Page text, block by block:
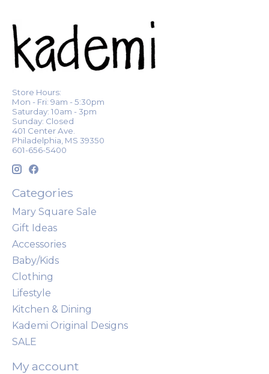
Store Hours:
Mon - Fri: 9am - 5:30pm
Saturday: 10am - 3pm
Sunday: Closed
401 Center Ave.
Philadelphia, MS 39350
601-656-5400
Categories
Mary Square Sale
Gift Ideas
Accessories
Baby/Kids
Clothing
Lifestyle
Kitchen & Dining
Kademi Original Designs
SALE
My account